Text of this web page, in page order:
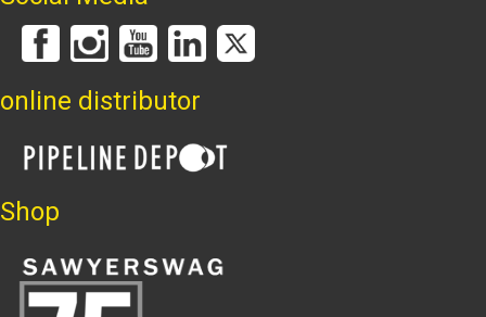
online distributor
Shop